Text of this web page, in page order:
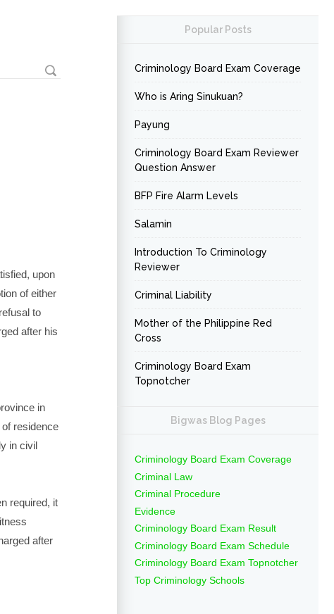
upon
of either
to
after his
in
residence
in civil
required, it
after
Popular Posts
Criminology Board Exam Coverage
Who is Aring Sinukuan?
Payung
Criminology Board Exam Reviewer
Question Answer
BFP Fire Alarm Levels
Salamin
Introduction To Criminology
Reviewer
Criminal Liability
Mother of the Philippine Red
Cross
Criminology Board Exam
Topnotcher
Bigwas Blog Pages
Criminology Board Exam Coverage
Criminal Law
Criminal Procedure
Evidence
Criminology Board Exam Result
Criminology Board Exam Schedule
Criminology Board Exam Topnotcher
Top Criminology Schools